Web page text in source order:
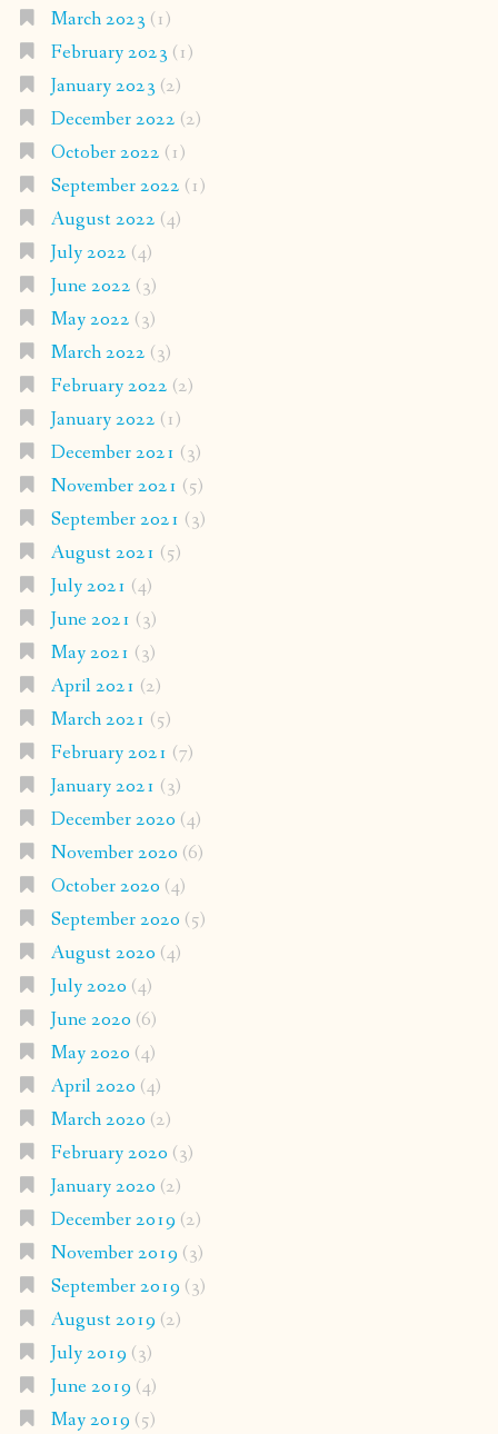
March 2023 (1)
February 2023 (1)
January 2023 (2)
December 2022 (2)
October 2022 (1)
September 2022 (1)
August 2022 (4)
July 2022 (4)
June 2022 (3)
May 2022 (3)
March 2022 (3)
February 2022 (2)
January 2022 (1)
December 2021 (3)
November 2021 (5)
September 2021 (3)
August 2021 (5)
July 2021 (4)
June 2021 (3)
May 2021 (3)
April 2021 (2)
March 2021 (5)
February 2021 (7)
January 2021 (3)
December 2020 (4)
November 2020 (6)
October 2020 (4)
September 2020 (5)
August 2020 (4)
July 2020 (4)
June 2020 (6)
May 2020 (4)
April 2020 (4)
March 2020 (2)
February 2020 (3)
January 2020 (2)
December 2019 (2)
November 2019 (3)
September 2019 (3)
August 2019 (2)
July 2019 (3)
June 2019 (4)
May 2019 (5)